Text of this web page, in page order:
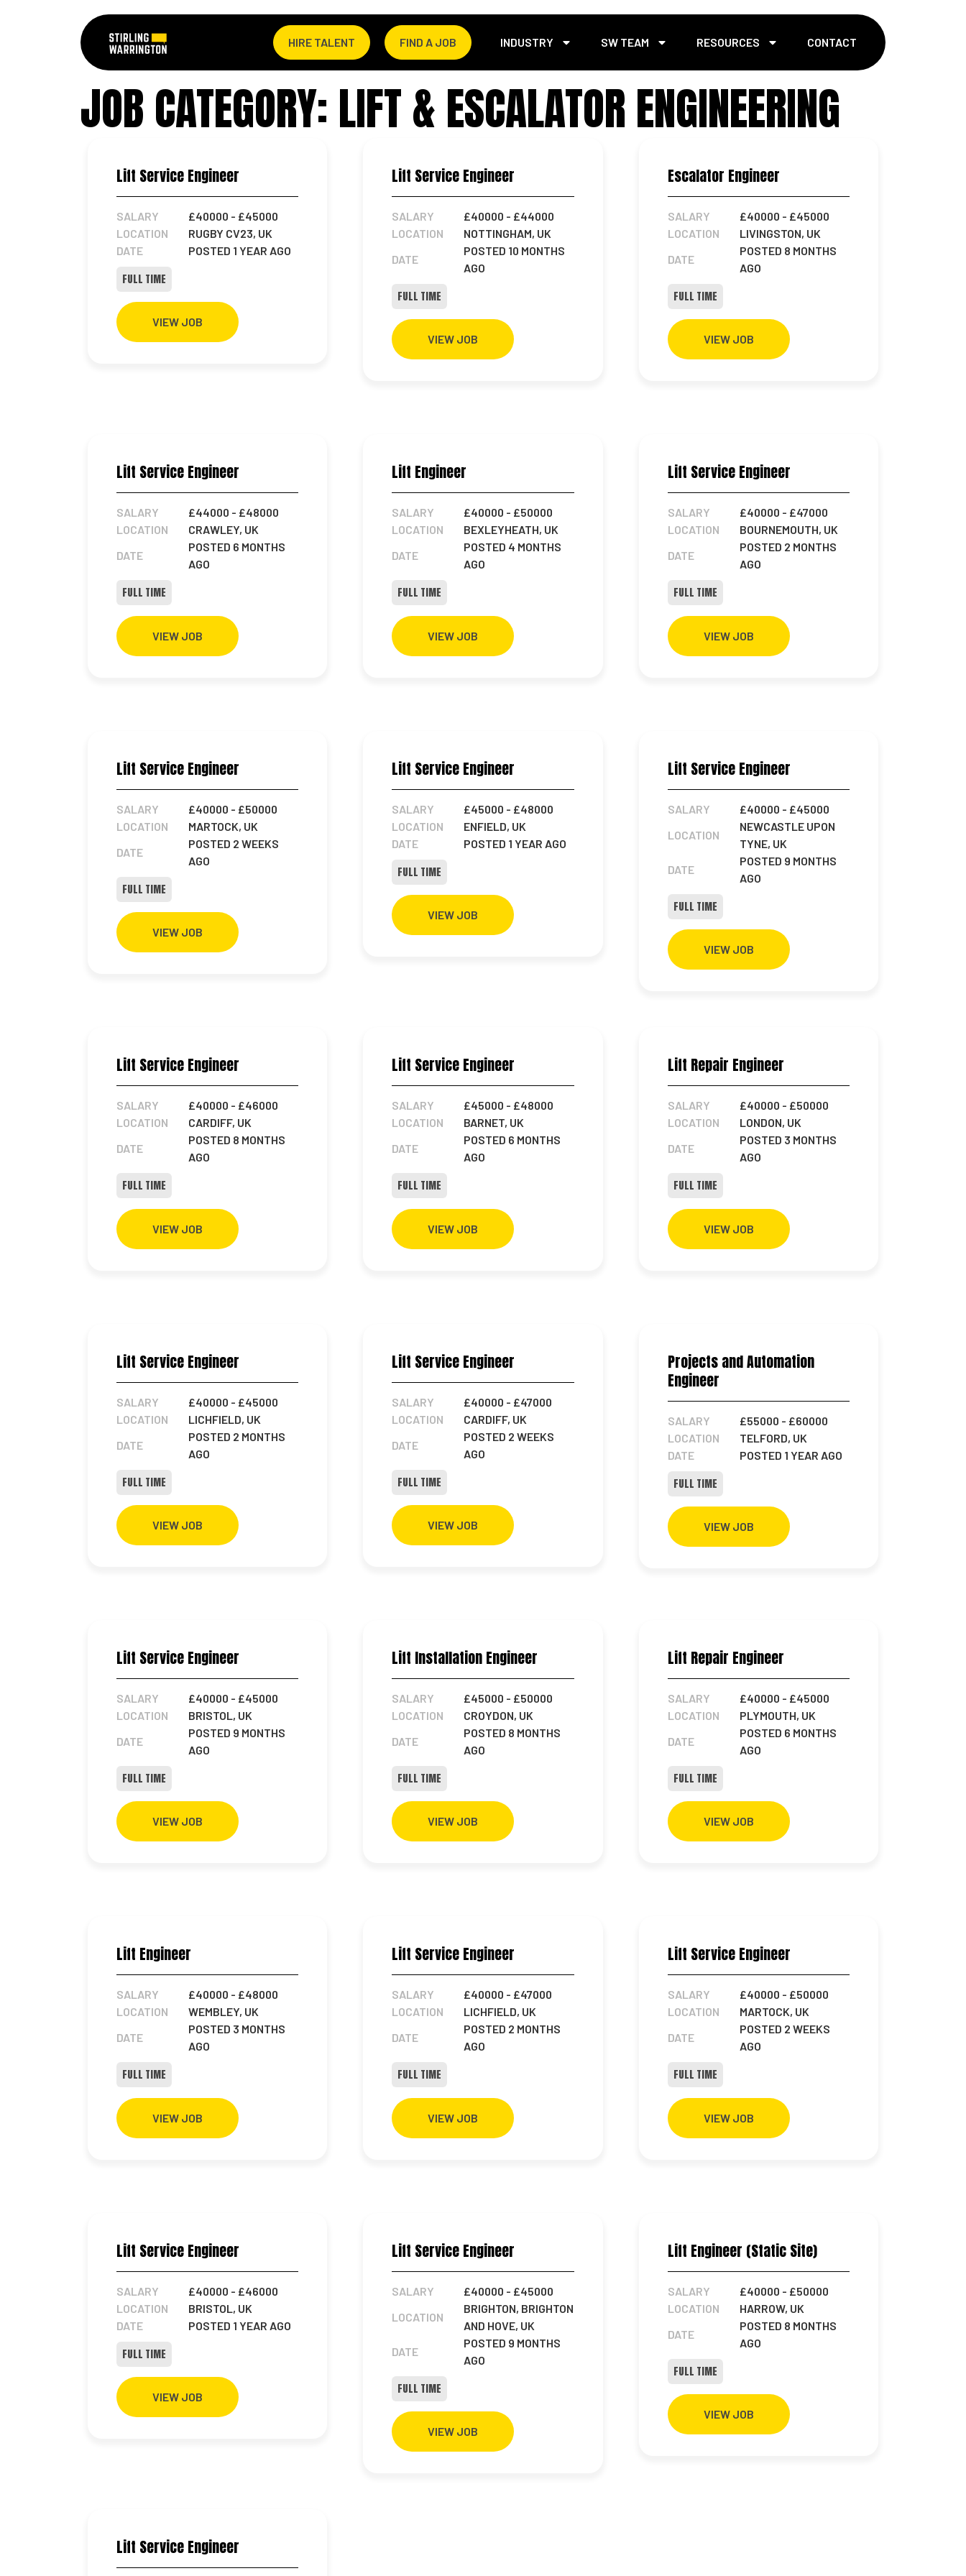
HIRE TALENT FIND A JOB INDUSTRY SW TEAM RESOURCES CONTACT
JOB CATEGORY: LIFT & ESCALATOR ENGINEERING
Lift Service Engineer
SALARY £40000 - £45000
LOCATION
RUGBY CV23, UK
DATE
POSTED 1 YEAR AGO
FULL TIME
VIEW JOB
Lift Service Engineer
SALARY £40000 - £44000
LOCATION
NOTTINGHAM, UK
DATE
POSTED 10 MONTHS
AGO
FULL TIME
VIEW JOB
Escalator Engineer
SALARY £40000 - £45000
LOCATION
LIVINGSTON, UK
DATE
POSTED 8 MONTHS
AGO
FULL TIME
VIEW JOB
Lift Service Engineer
SALARY £44000 - £48000
LOCATION
CRAWLEY, UK
DATE
POSTED 6 MONTHS
AGO
FULL TIME
VIEW JOB
Lift Engineer
SALARY £40000 - £50000
LOCATION
BEXLEYHEATH, UK
DATE
POSTED 4 MONTHS
AGO
FULL TIME
VIEW JOB
Lift Service Engineer
SALARY £40000 - £47000
LOCATION
BOURNEMOUTH, UK
DATE
POSTED 2 MONTHS
AGO
FULL TIME
VIEW JOB
Lift Service Engineer
SALARY £40000 - £50000
LOCATION
MARTOCK, UK
DATE
POSTED 2 WEEKS
AGO
FULL TIME
VIEW JOB
Lift Service Engineer
SALARY £45000 - £48000
LOCATION
ENFIELD, UK
DATE
POSTED 1 YEAR AGO
FULL TIME
VIEW JOB
Lift Service Engineer
SALARY £40000 - £45000
LOCATION
NEWCASTLE UPON
TYNE, UK
DATE
POSTED 9 MONTHS
AGO
FULL TIME
VIEW JOB
Lift Service Engineer
SALARY £40000 - £46000
LOCATION
CARDIFF, UK
DATE
POSTED 8 MONTHS
AGO
FULL TIME
VIEW JOB
Lift Service Engineer
SALARY £45000 - £48000
LOCATION
BARNET, UK
DATE
POSTED 6 MONTHS
AGO
FULL TIME
VIEW JOB
Lift Repair Engineer
SALARY £40000 - £50000
LOCATION
LONDON, UK
DATE
POSTED 3 MONTHS
AGO
FULL TIME
VIEW JOB
Lift Service Engineer
SALARY £40000 - £45000
LOCATION
LICHFIELD, UK
DATE
POSTED 2 MONTHS
AGO
FULL TIME
VIEW JOB
Lift Service Engineer
SALARY £40000 - £47000
LOCATION
CARDIFF, UK
DATE
POSTED 2 WEEKS
AGO
FULL TIME
VIEW JOB
Projects and Automation
Engineer
SALARY £55000 - £60000
LOCATION
TELFORD, UK
DATE
POSTED 1 YEAR AGO
FULL TIME
VIEW JOB
Lift Service Engineer
SALARY £40000 - £45000
LOCATION
BRISTOL, UK
DATE
POSTED 9 MONTHS
AGO
FULL TIME
VIEW JOB
Lift Installation Engineer
SALARY £45000 - £50000
LOCATION
CROYDON, UK
DATE
POSTED 8 MONTHS
AGO
FULL TIME
VIEW JOB
Lift Repair Engineer
SALARY £40000 - £45000
LOCATION
PLYMOUTH, UK
DATE
POSTED 6 MONTHS
AGO
FULL TIME
VIEW JOB
Lift Engineer
SALARY £40000 - £48000
LOCATION
WEMBLEY, UK
DATE
POSTED 3 MONTHS
AGO
FULL TIME
VIEW JOB
Lift Service Engineer
SALARY £40000 - £47000
LOCATION
LICHFIELD, UK
DATE
POSTED 2 MONTHS
AGO
FULL TIME
VIEW JOB
Lift Service Engineer
SALARY £40000 - £50000
LOCATION
MARTOCK, UK
DATE
POSTED 2 WEEKS
AGO
FULL TIME
VIEW JOB
Lift Service Engineer
SALARY £40000 - £46000
LOCATION
BRISTOL, UK
DATE
POSTED 1 YEAR AGO
FULL TIME
VIEW JOB
Lift Service Engineer
SALARY £40000 - £45000
LOCATION
BRIGHTON, BRIGHTON
AND HOVE, UK
DATE
POSTED 9 MONTHS
AGO
FULL TIME
VIEW JOB
Lift Engineer (Static Site)
SALARY £40000 - £50000
LOCATION
HARROW, UK
DATE
POSTED 8 MONTHS
AGO
FULL TIME
VIEW JOB
Lift Service Engineer